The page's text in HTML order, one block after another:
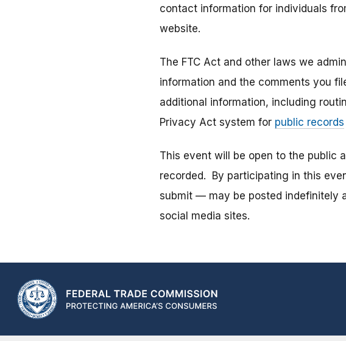
contact information for individuals
website.
The FTC Act and other laws we
information and the comments you
additional information, including
Privacy Act system for public records
This event will be open to the public
recorded. By participating in this
submit — may be posted indefinitely
social media sites.